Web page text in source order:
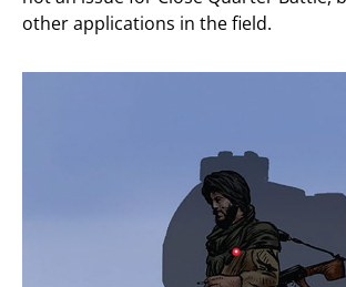
other applications in the field.